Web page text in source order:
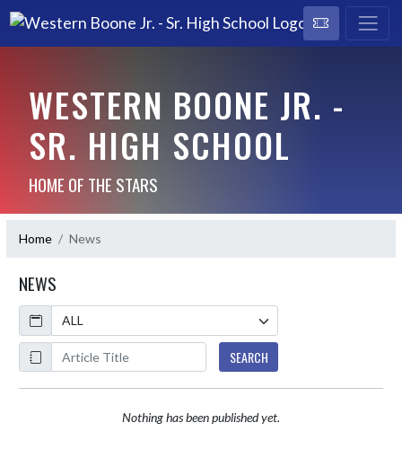
WESTERN BOONE JR. -
SR. HIGH SCHOOL
HOME OF THE STARS
Home News
NEWS
Calendar
ArticleName
SEARCH
Nothing has been published yet.